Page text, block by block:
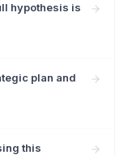
hypothesis is
plan and
this